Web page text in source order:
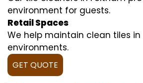
environment for guests.
Retail Spaces
We help maintain clean tiles in
environments.
GET QUOTE